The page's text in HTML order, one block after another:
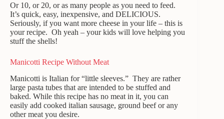
Or 10, or 20, or as many people as you need to feed.
It’s quick, easy, inexpensive, and DELICIOUS.
Seriously, if you want more cheese in your life – this is
your recipe. Oh yeah – your kids will love helping you
stuff the shells!
Manicotti Recipe Without Meat
Manicotti is Italian for “little sleeves.” They are rather
large pasta tubes that are intended to be stuffed and
baked. While this recipe has no meat in it, you can
easily add cooked italian sausage, ground beef or any
other meat you desire.